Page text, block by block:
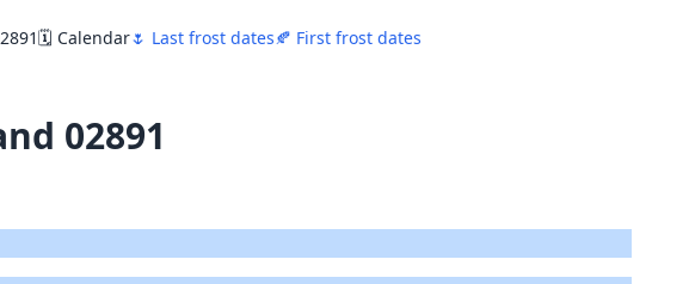
🗓️ Calendar🌷 Last frost dates🍂 First frost dates
02891